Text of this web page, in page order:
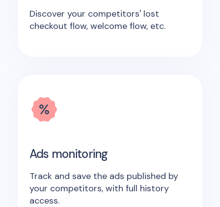
Discover your competitors' lost
checkout flow, welcome flow, etc.
Ads monitoring
Track and save the ads published by
your competitors, with full history
access.